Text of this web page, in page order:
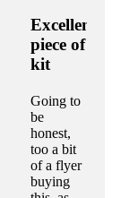
Excellent
piece of
kit
Going to
be
honest,
too a bit
of a flyer
buying